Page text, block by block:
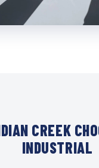
CREEK
INDUSTRIAL